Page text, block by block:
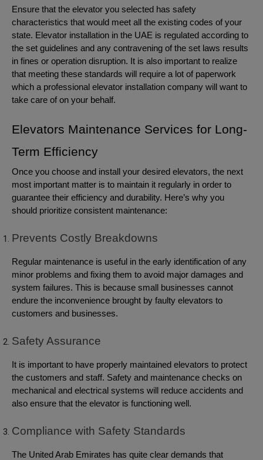
Ensure that the elevator you selected has safety
characteristics that would meet all the existing codes of your
state. Elevator installation in the UAE is regulated according to
the set guidelines and any contravening of the set laws results
in fines or operation disruption. It is also important to realize
that meeting these standards will require a lot of paperwork
which a professional elevator installation company will want to
take care of on your behalf.
Elevators Maintenance Services for Long-
Term Efficiency
Once you choose and install your desired elevators, the next
most important matter is to maintain it regularly in order to
guarantee their efficiency and durability. Here’s why you
should prioritize consistent maintenance:
Prevents Costly Breakdowns
Regular maintenance is useful in the early identification of any
minor problems and fixing them to avoid major damages and
system failures. This is because small businesses cannot
endure the inconvenience brought by faulty elevators to
customers and businesses.
Safety Assurance
It is important to have properly maintained elevators to protect
the customers and staff. Safety and maintenance checks on
mechanical and electrical systems will reduce accidents and
also ensure that the elevator is functioning well.
Compliance with Safety Standards
The United Arab Emirates has quite clear demands that